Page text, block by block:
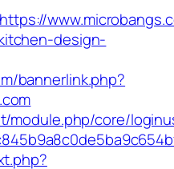
design-
bannerlink.php?
module.php/core/